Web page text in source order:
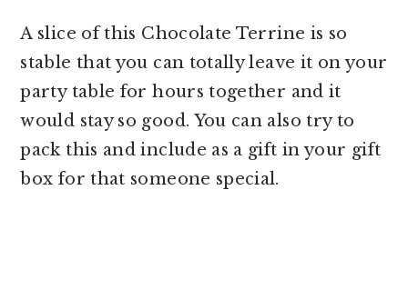
A slice of this Chocolate Terrine is so
stable that you can totally leave it on your
party table for hours together and it
would stay so good. You can also try to
pack this and include as a gift in your gift
box for that someone special.